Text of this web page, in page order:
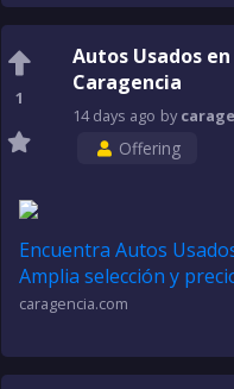
1
Autos Usados
Caragencia
14 days ago by
Offering
Encuentra Autos
Amplia selección y
caragencia.com